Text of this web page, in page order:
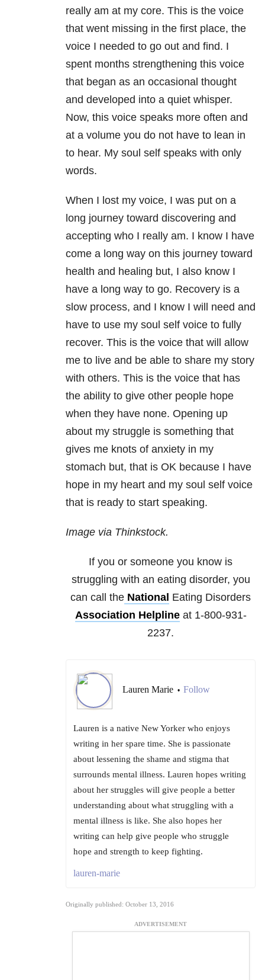
really am at my core. This is the voice
that went missing in the first place, the
voice I needed to go out and find. I
spent months strengthening this voice
that began as an occasional thought
and developed into a quiet whisper.
Now, this voice speaks more often and
at a volume you do not have to lean in
to hear. My soul self speaks with only
words.
When I lost my voice, I was put on a
long journey toward discovering and
accepting who I really am. I know I have
come a long way on this journey toward
health and healing but, I also know I
have a long way to go. Recovery is a
slow process, and I know I will need and
have to use my soul self voice to fully
recover. This is the voice that will allow
me to live and be able to share my story
with others. This is the voice that has
the ability to give other people hope
when they have none. Opening up
about my struggle is something that
gives me knots of anxiety in my
stomach but, that is OK because I have
hope in my heart and my soul self voice
that is ready to start speaking.
Image via Thinkstock.
If you or someone you know is
struggling with an eating disorder, you
can call the National Eating Disorders
Association Helplineat 1-800-931-
2237.
Lauren Marie • Follow
Lauren is a native New Yorker who enjoys
writing in her spare time. She is passionate
about lessening the shame and stigma that
surrounds mental illness. Lauren hopes writing
about her struggles will give people a better
understanding about what struggling with a
mental illness is like. She also hopes her
writing can help give people who struggle
hope and strength to keep fighting.
lauren-marie
Originally published: October 13, 2016
ADVERTISEMENT